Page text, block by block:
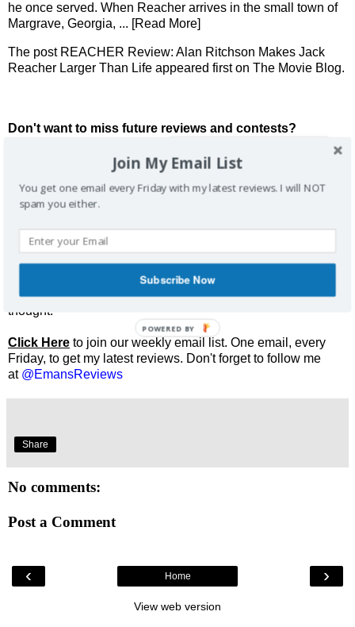
he once served. When Reacher arrives in the small town of
Margrave, Georgia, ... [Read More]
The post REACHER Review: Alan Ritchson Makes Jack
Reacher Larger Than Life appeared first on The Movie Blog.
Don't want to miss future reviews and contests?
Enjoyed this review? Share it and let me know what you
thought.
Click Here to join our weekly email list. One email, every
Friday, to get my latest reviews. Don't forget to follow me
at @EmansReviews
Share
No comments:
Post a Comment
‹ ›
Home
View web version
Join My Email List
You get one email every Friday with my latest reviews. I will NOT
spam you either.
Subscribe Now
POWERED BY